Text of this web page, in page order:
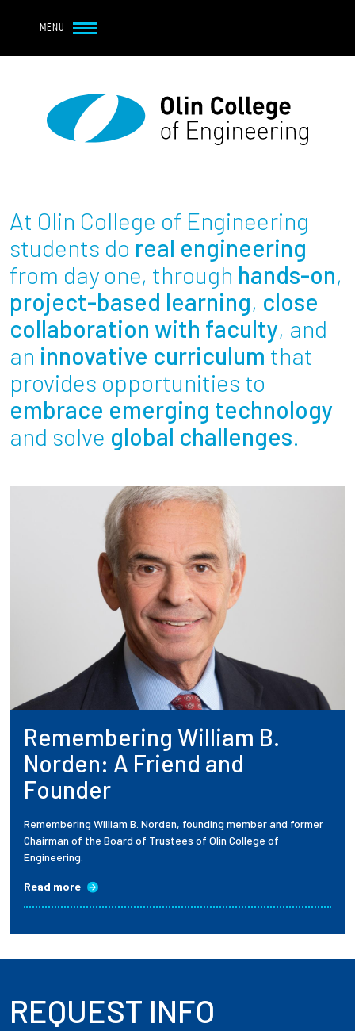
MENU
Main navigation
About
Student Life
Academics
Research at Olin
Partnerships
News + Events
Resources For...
Prospective Students
Employers + Sponsors
Parents + Families
Alumni
Current Students
Employees
At Olin College of Engineering
students do real engineering
from day one, through hands-on,
project-based learning, close
collaboration with faculty, and
an innovative curriculum that
provides opportunities to
embrace emerging technology
and solve global challenges.
Remembering William B.
Norden: A Friend and
Founder
Remembering William B. Norden, founding member and former
Chairman of the Board of Trustees of Olin College of
Engineering.
Read more
REQUEST INFO